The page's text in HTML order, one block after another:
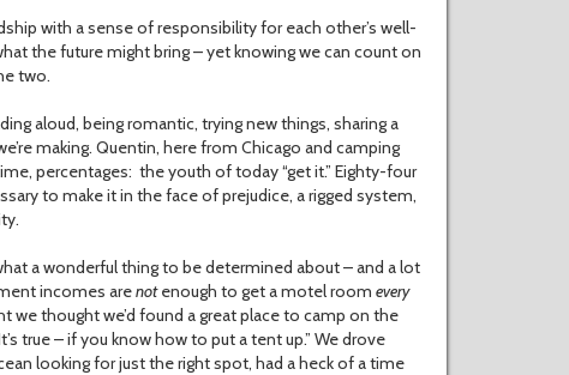
with a sense of responsibility for each other’s well-
the future might bring – yet knowing we can count on
two.
aloud, being romantic, trying new things, sharing a
making. Quentin, here from Chicago and camping
percentages: the youth of today “get it.” Eighty-four
to make it in the face of prejudice, a rigged system,
a wonderful thing to be determined about – and a lot
incomes arenotenough to get a motel room every
we thought we’d found a great place to camp on the
true – if you know how to put a tent up.” We drove
looking for just the right spot, had a heck of a time